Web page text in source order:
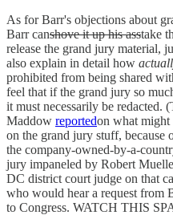
As for Barr's objections about
Barr canshove it up his asstake
release the grand jury material,
also explain in detail how
prohibited from being shared
feel that if the grand jury so
it must necessarily be redacted.
Maddow reportedon what might
on the grand jury stuff,
the company-owned-by-a-
jury impaneled by Robert
DC district court judge on that
who would hear a request from
to Congress. WATCH THIS